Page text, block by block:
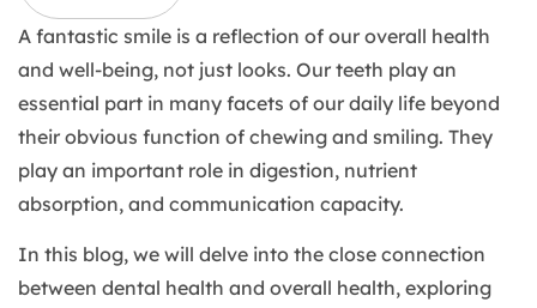
A fantastic smile is a reflection of our overall health
and well-being, not just looks. Our teeth play an
essential part in many facets of our daily life beyond
their obvious function of chewing and smiling. They
play an important role in digestion, nutrient
absorption, and communication capacity.
In this blog, we will delve into the close connection
between dental health and overall health, exploring